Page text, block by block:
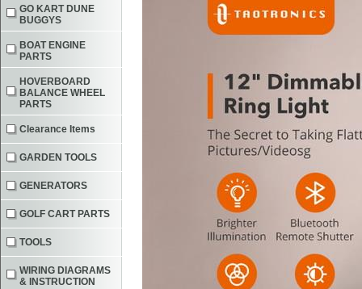
GO KART DUNE
BUGGYS
BOAT ENGINE
PARTS
HOVERBOARD
BALANCE WHEEL
PARTS
Clearance Items
GARDEN TOOLS
GENERATORS
GOLF CART PARTS
TOOLS
WIRING DIAGRAMS
& INSTRUCTION